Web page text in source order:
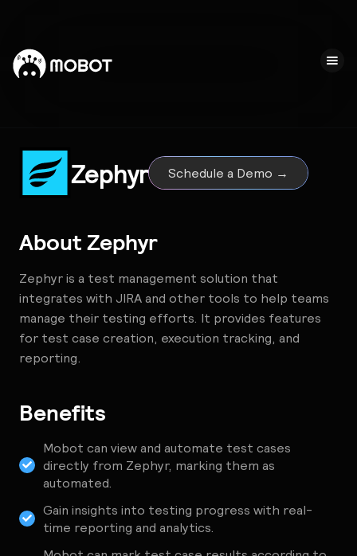
Zephyr Schedule a Demo →
About Zephyr
Zephyr is a test management solution that
integrates with JIRA and other tools to help teams
manage their testing efforts. It provides features
for test case creation, execution tracking, and
reporting.
Benefits
Mobot can view and automate test cases
directly from Zephyr, marking them as
automated.
Gain insights into testing progress with real-
time reporting and analytics.